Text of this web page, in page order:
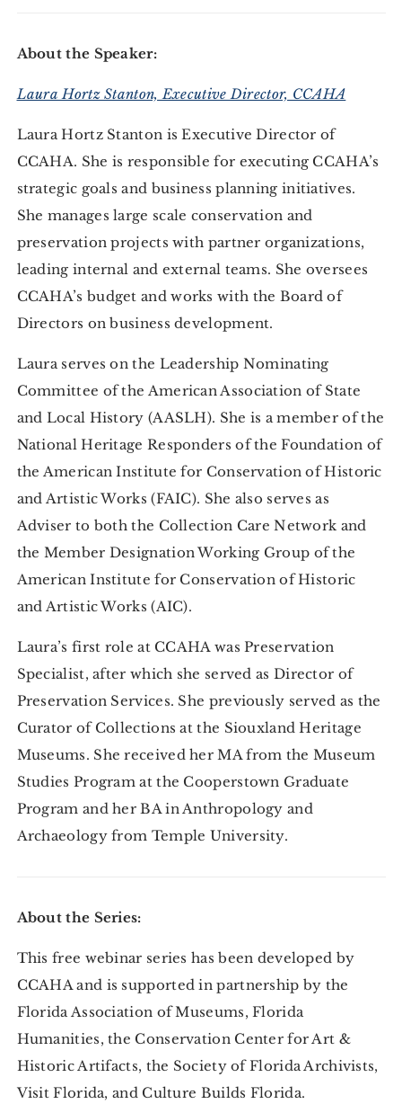
About the Speaker:
Laura Hortz Stanton, Executive Director, CCAHA
Laura Hortz Stanton is Executive Director of
CCAHA. She is responsible for executing CCAHA’s
strategic goals and business planning initiatives.
She manages large scale conservation and
preservation projects with partner organizations,
leading internal and external teams. She oversees
CCAHA’s budget and works with the Board of
Directors on business development.
Laura serves on the Leadership Nominating
Committee of the American Association of State
and Local History (AASLH). She is a member of the
National Heritage Responders of the Foundation of
the American Institute for Conservation of Historic
and Artistic Works (FAIC). She also serves as
Adviser to both the Collection Care Network and
the Member Designation Working Group of the
American Institute for Conservation of Historic
and Artistic Works (AIC).
Laura’s first role at CCAHA was Preservation
Specialist, after which she served as Director of
Preservation Services. She previously served as the
Curator of Collections at the Siouxland Heritage
Museums. She received her MA from the Museum
Studies Program at the Cooperstown Graduate
Program and her BA in Anthropology and
Archaeology from Temple University.
About the Series:
This free webinar series has been developed by
CCAHA and is supported in partnership by the
Florida Association of Museums, Florida
Humanities, the Conservation Center for Art &
Historic Artifacts, the Society of Florida Archivists,
Visit Florida, and Culture Builds Florida.